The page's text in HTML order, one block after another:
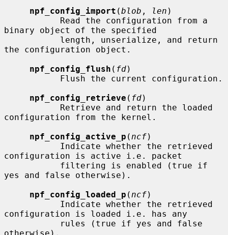
npf_config_import (blob , len )
binary object of the specified
the configuration object.
npf_config_flush ( fd)
npf_config_retrieve ( fd)
configuration from the kernel.
npf_config_active_p ( ncf)
configuration is active i.e. packet
yes and false otherwise).
npf_config_loaded_p ( ncf)
configuration is loaded i.e. has any